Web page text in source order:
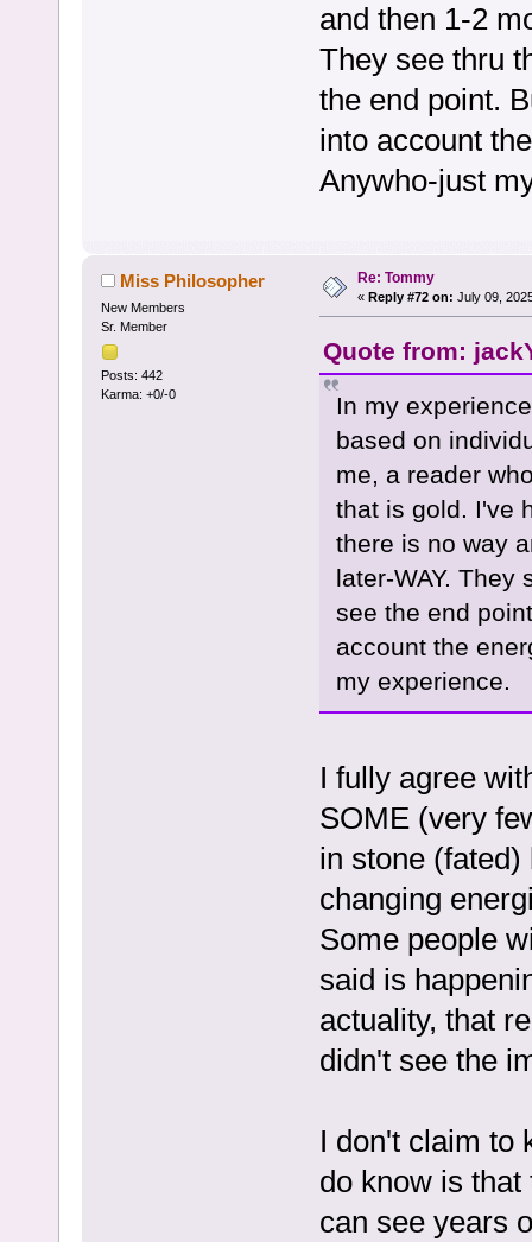
and then 1-2
They see thru
the end point.
into account
Anywho-just
Miss Philosopher
New Members
Sr. Member
Posts: 442
Karma: +0/-0
Re: Tommy
« Reply #72 on: July 09,
Quote from:
In my
based on
me, a reader
that is gold. I've
there is no way
later-WAY. They
see the end
account the
my experience.
I fully agree
SOME (very
in stone
changing
Some people
said is
actuality, that
didn't see the
I don't claim to
do know is
can see years